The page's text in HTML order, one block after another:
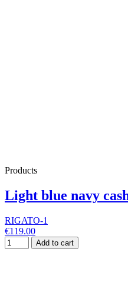
Products
Light blue navy
RIGATO-1
€119.00
Add to cart